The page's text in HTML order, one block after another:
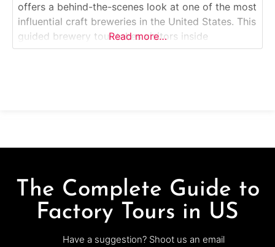
offers a behind-the-scenes look at one of the most
influential craft breweries in the United States. This
guided brewery tour takes visitors inside
Deschutes’ original Bend production facility, where
Read more…
The Complete Guide to
Factory Tours in US
Have a suggestion? Shoot us an email